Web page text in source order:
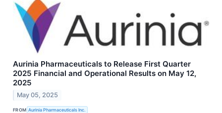
Aurinia Pharmaceuticals to Release First Quarter
2025 Financial and Operational Results on May 12,
2025
May 05, 2025
FROM Aurinia Pharmaceuticals Inc.